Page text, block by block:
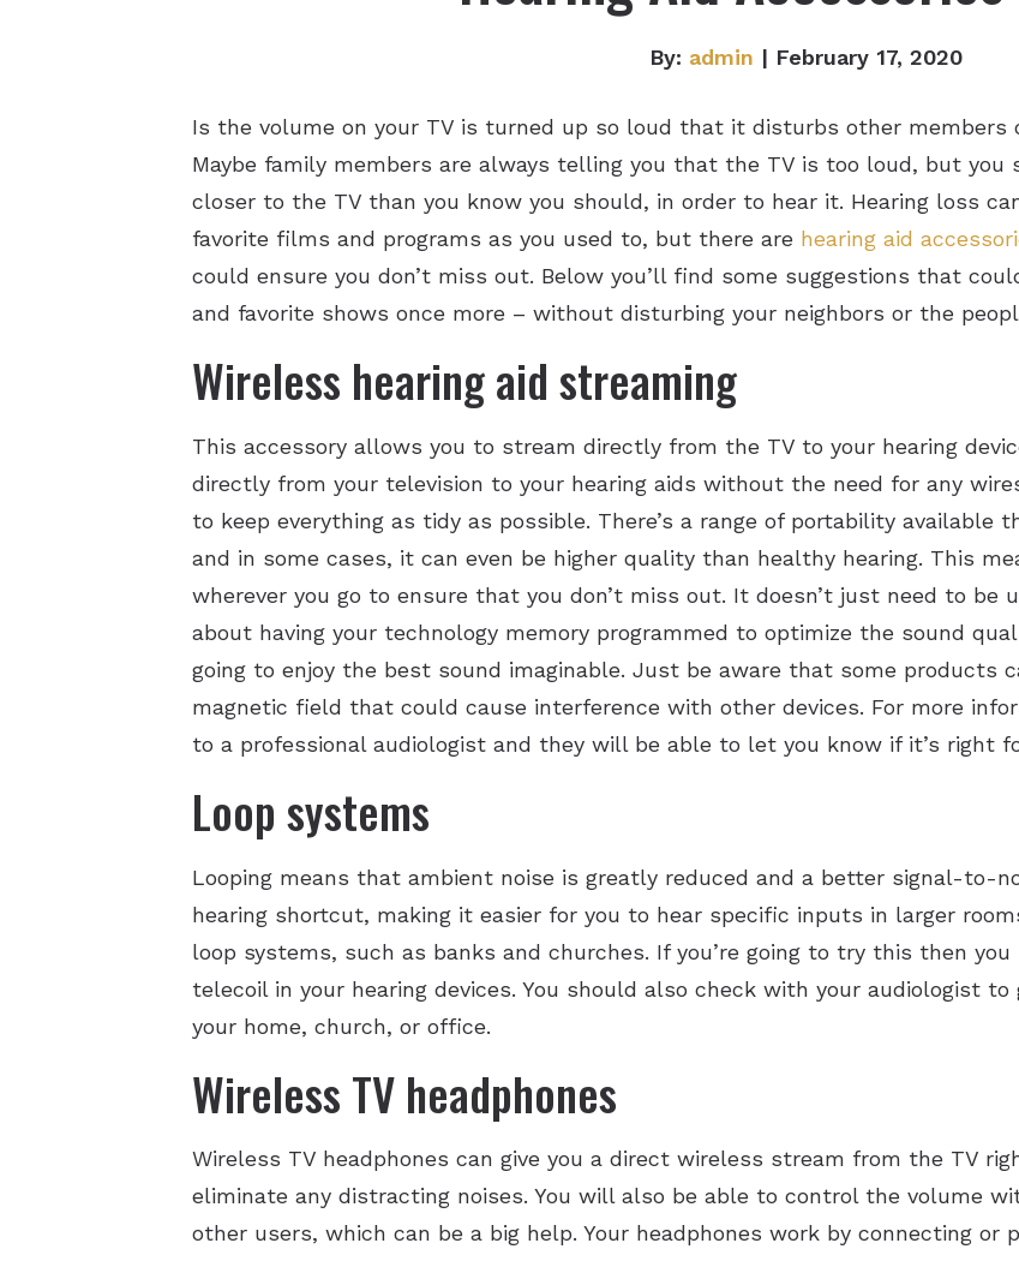
By: admin | February 17, 2020
Is the volume on your TV is turned up so loud that it disturbs other members
Maybe family members are always telling you that the TV is too loud, but
closer to the TV than you know you should, in order to hear it. Hearing loss
favorite films and programs as you used to, but there are hearing aid
could ensure you don’t miss out. Below you’ll find some suggestions that
and favorite shows once more – without disturbing your neighbors or the
Wireless hearing aid streaming
This accessory allows you to stream directly from the TV to your hearing
directly from your television to your hearing aids without the need for any
to keep everything as tidy as possible. There’s a range of portability available
and in some cases, it can even be higher quality than healthy hearing. This
wherever you go to ensure that you don’t miss out. It doesn’t just need to be
about having your technology memory programmed to optimize the sound
going to enjoy the best sound imaginable. Just be aware that some products
magnetic field that could cause interference with other devices. For more
to a professional audiologist and they will be able to let you know if it’s right
Loop systems
Looping means that ambient noise is greatly reduced and a better signal-to-
hearing shortcut, making it easier for you to hear specific inputs in larger
loop systems, such as banks and churches. If you’re going to try this then
telecoil in your hearing devices. You should also check with your audiologist
your home, church, or office.
Wireless TV headphones
Wireless TV headphones can give you a direct wireless stream from the TV
eliminate any distracting noises. You will also be able to control the volume
other users, which can be a big help. Your headphones work by connecting or